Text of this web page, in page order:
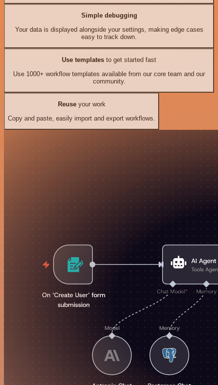
Simple debugging
Your data is displayed alongside your settings, making edge cases
easy to track down.
Use templates to get started fast
Use 1000+ workflow templates available from our core team and our
community.
Reuseyour work
Copy and paste, easily import and export workflows.